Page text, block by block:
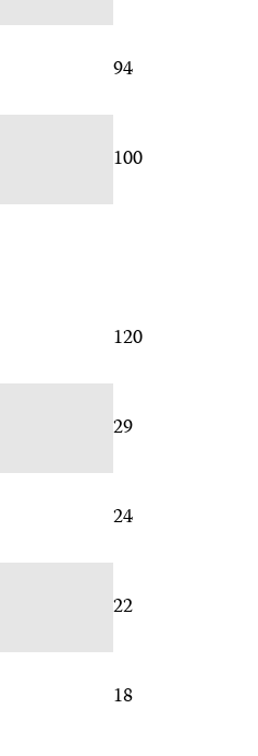
94
100
120
29
24
22
18